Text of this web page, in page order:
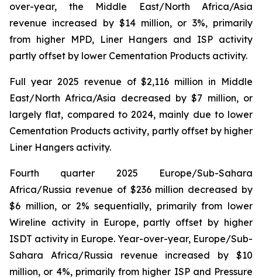
over-year, the Middle East/North Africa/Asia
revenue increased by $14 million, or 3%, primarily
from higher MPD, Liner Hangers and ISP activity
partly offset by lower Cementation Products activity.
Full year 2025 revenue of $2,116 million in Middle
East/North Africa/Asia decreased by $7 million, or
largely flat, compared to 2024, mainly due to lower
Cementation Products activity, partly offset by higher
Liner Hangers activity.
Fourth quarter 2025 Europe/Sub-Sahara
Africa/Russia revenue of $236 million decreased by
$6 million, or 2% sequentially, primarily from lower
Wireline activity in Europe, partly offset by higher
ISDT activity in Europe. Year-over-year, Europe/Sub-
Sahara Africa/Russia revenue increased by $10
million, or 4%, primarily from higher ISP and Pressure